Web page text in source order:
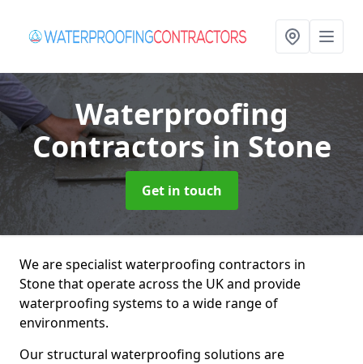
Waterproofing
Contractorsin Stone
Get in touch
We are specialist waterproofing contractors in
Stone that operate across the UK and provide
waterproofing systems to a wide range of
environments.
Our structural waterproofing solutions are